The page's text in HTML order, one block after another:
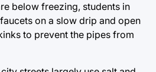
below freezing, students in
on a slow drip and open
to prevent the pipes from